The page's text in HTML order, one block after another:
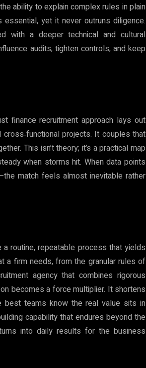
ability to explain complex rules in plain
yet it never outruns diligence.
with a deeper technical and cultural
audits, tighten controls, and keep
finance recruitment approach lays out
projects. It couples that
This isn’t theory; it’s a practical map
when storms hit. When data points
match feels almost inevitable rather
routine, repeatable process that yields
a firm needs, from the granular rules of
agency that combines rigorous
becomes a force multiplier. It shortens
best teams know the real value sits in
capability that endures beyond the
into daily results for the business